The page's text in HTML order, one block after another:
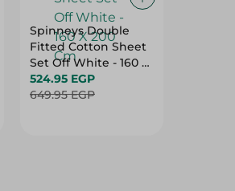
Spinneys Double
Fitted Cotton Sheet
Set Off White - 160 X
200 Cm
524.95 EGP
649.95 EGP